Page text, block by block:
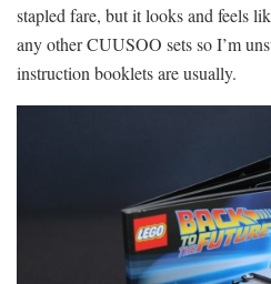
stapled fare, but it looks and feels
any other CUUSOO sets so I’m
instruction booklets are usually.